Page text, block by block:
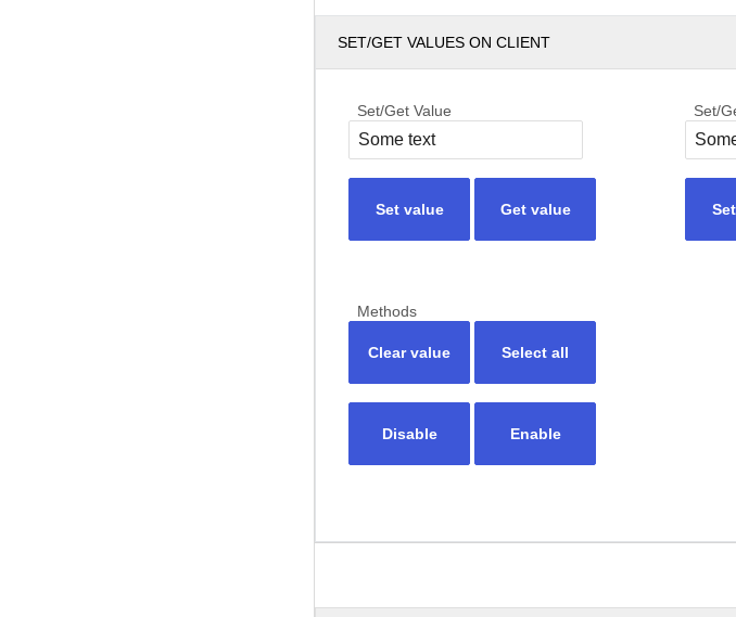
SET/GET VALUES ON CLIENT
Set/Get Value
Set value Get value
Set/
Methods
Clear value Select all
Disable Enable